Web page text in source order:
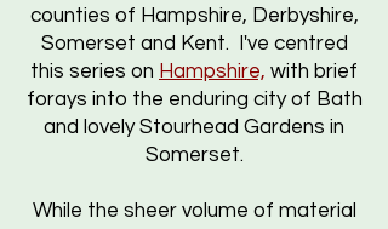
counties of Hampshire, Derbyshire,
Somerset and Kent. I've centred
this series on Hampshire, with brief
forays into the enduring city of Bath
and lovely Stourhead Gardens in
Somerset.
While the sheer volume of material